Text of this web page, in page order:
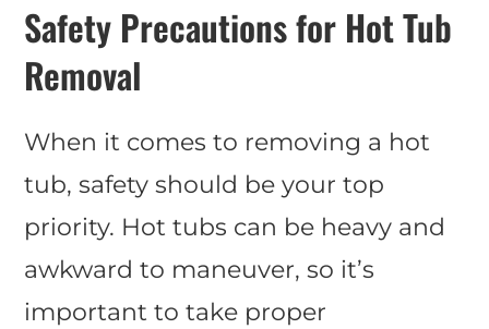
Safety Precautions for Hot Tub
Removal
When it comes to removing a hot
tub, safety should be your top
priority. Hot tubs can be heavy and
awkward to maneuver, so it’s
important to take proper